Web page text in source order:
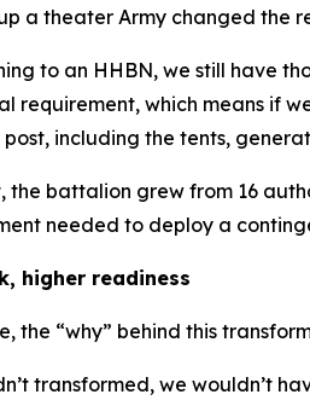
a theater Army changed the
to an HHBN, we still have
requirement, which means if
including the tents,
the battalion grew from 16
needed to deploy a
higher readiness
the “why” behind this
transformed, we wouldn’t